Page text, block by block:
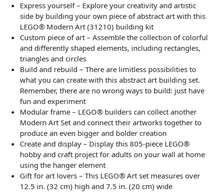
Express yourself – Explore your creativity and artistic
side by building your own piece of abstract art with this
LEGO® Modern Art (31210) building kit
Custom piece of art – Assemble the collection of colorful
and differently shaped elements, including rectangles,
triangles and circles
Build and rebuild – There are limitless possibilities to
what you can create with this abstract art building set.
Remember, there are no wrong ways to build: just have
fun and experiment
Modular frame – LEGO® builders can collect another
Modern Art Set and connect their artworks together to
produce an even bigger and bolder creation
Create and display – Display this 805-piece LEGO®
hobby and craft project for adults on your wall at home
using the hanger element
Gift for art lovers – This LEGO® Art set measures over
12.5 in. (32 cm) high and 7.5 in. (20 cm) wide